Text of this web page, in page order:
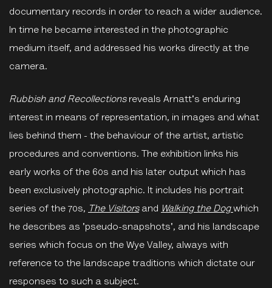
documentary records in order to reach a wider audience.
In time he became interested in the photographic
medium itself, and addressed his works directly at the
camera.
Rubbish and Recollectionsreveals Arnatt's enduring
interest in means of representation, in images and what
lies behind them - the behaviour of the artist, artistic
procedures and conventions. The exhibition links his
early works of the 60s and his later output which has
been exclusively photographic. It includes his portrait
series of the 70s, The Visitorsand Walking the Dog which
he describes as 'pseudo-snapshots', and his landscape
series which focus on the Wye Valley, always with
reference to the landscape traditions which dictate our
responses to such a subject.